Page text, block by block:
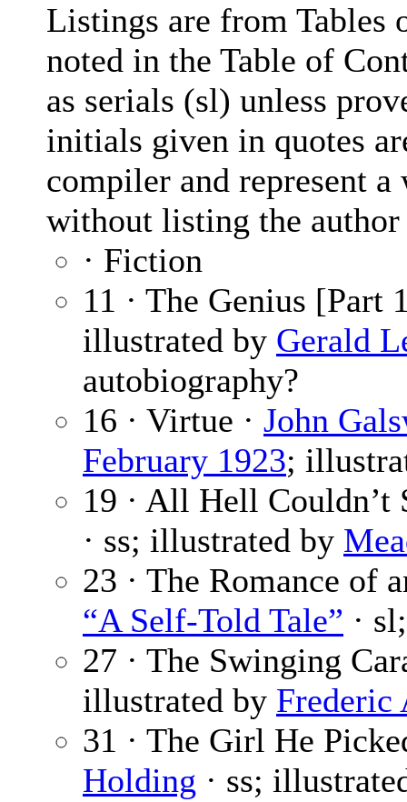
Listings are from Tables
noted in the Table of
as serials (sl) unless
initials given in quotes
compiler and represent
without listing the author
· Fiction
11 · The Genius [Part
illustrated by Gerald
autobiography?
16 · Virtue · John
February 1923;
19 · All Hell Couldn’t
· ss; illustrated by
23 · The Romance of
“A Self-Told Tale” ·
27 · The Swinging
illustrated by Frederic
31 · The Girl He
Holding · ss;